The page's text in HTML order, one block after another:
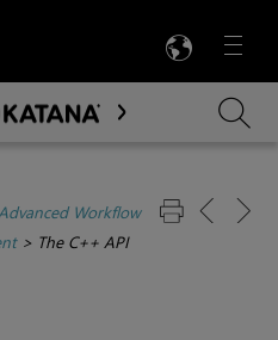
Menu

Content
Workflow
> The C++ API